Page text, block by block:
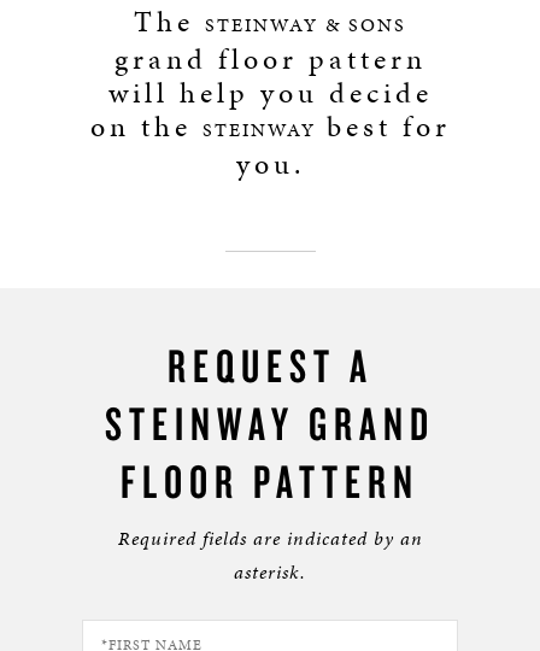
The STEINWAY & SONS
grand floor pattern
will help you decide
on the STEINWAY best for
you.
REQUEST A
STEINWAY GRAND
FLOOR PATTERN
Required fields are indicated by an
asterisk.